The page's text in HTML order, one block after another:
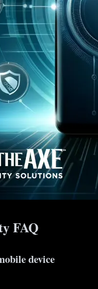
FAQ
device